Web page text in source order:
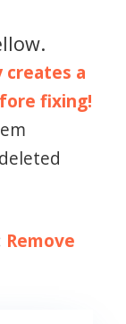
creates a
fixing!
Remove